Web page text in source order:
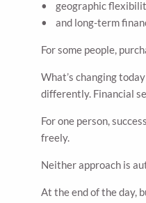
• geographic
• and long-term
For some people,
What’s changing
differently. Financial
For one person,
freely.
Neither approach is
At the end of the day,